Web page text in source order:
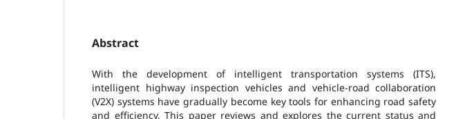
Abstract
With the development of intelligent transportation systems (ITS),
intelligent highway inspection vehicles and vehicle-road collaboration
(V2X) systems have gradually become key tools for enhancing road safety
and efficiency. This paper reviews and explores the current status and